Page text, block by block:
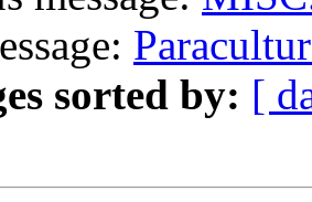
sorted by: [